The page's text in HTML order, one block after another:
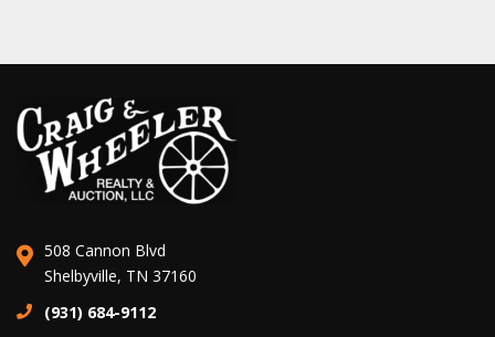
508 Cannon Blvd
Shelbyville, TN 37160
(931) 684-9112